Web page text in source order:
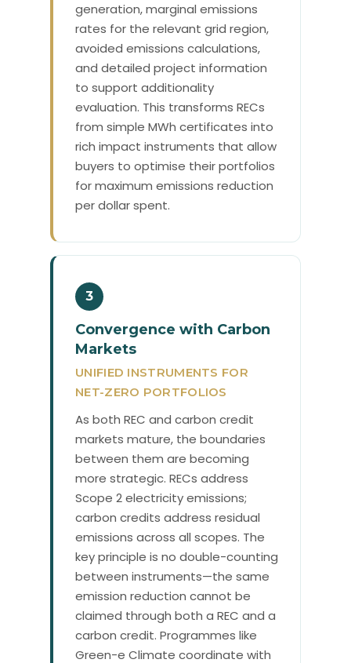
generation, marginal emissions
rates for the relevant grid region,
avoided emissions calculations,
and detailed project information
to support additionality
evaluation. This transforms RECs
from simple MWh certificates into
rich impact instruments that allow
buyers to optimise their portfolios
for maximum emissions reduction
per dollar spent.
3
Convergence with Carbon
Markets
UNIFIED INSTRUMENTS FOR
NET-ZERO PORTFOLIOS
As both REC and carbon credit
markets mature, the boundaries
between them are becoming
more strategic. RECs address
Scope 2 electricity emissions;
carbon credits address residual
emissions across all scopes. The
key principle is no double-counting
between instruments—the same
emission reduction cannot be
claimed through both a REC and a
carbon credit. Programmes like
Green-e Climate coordinate with